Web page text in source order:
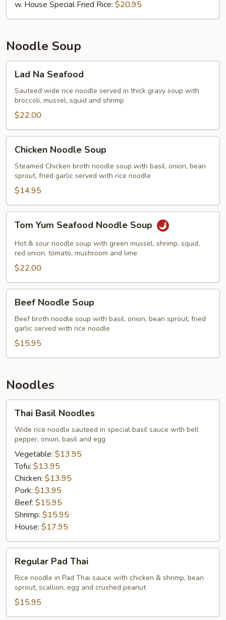
w. House Special Fried Rice: $20.95
Noodle Soup
Na
Seafood
Lad Na Seafood
Sauteed wide rice noodle served in thick gravy soup with
broccoli, mussel, squid and shrimp
$22.00
Noodle
Soup
Chicken Noodle Soup
Steamed Chicken broth noodle soup with basil, onion, bean
sprout, fried garlic served with rice noodle
$14.95
Yum
Seafood
Noodle
Soup
Tom Yum Seafood Noodle Soup
Hot & sour noodle soup with green mussel, shrimp, squid,
red onion, tomato, mushroom and lime
$22.00
Noodle
Soup
Beef Noodle Soup
Beef broth noodle soup with basil, onion, bean sprout, fried
garlic served with rice noodle
$15.95
Noodles
Basil
Noodles
Thai Basil Noodles
Wide rice noodle sauteed in special basil sauce with bell
pepper, onion, basil and egg
Vegetable: $13.95
Tofu: $13.95
Chicken: $13.95
Pork: $13.95
Beef: $15.95
Shrimp: $15.95
House: $17.95
Pad
Thai
Regular Pad Thai
Rice noodle in Pad Thai sauce with chicken & shrimp, bean
sprout, scallion, egg and crushed peanut
$15.95